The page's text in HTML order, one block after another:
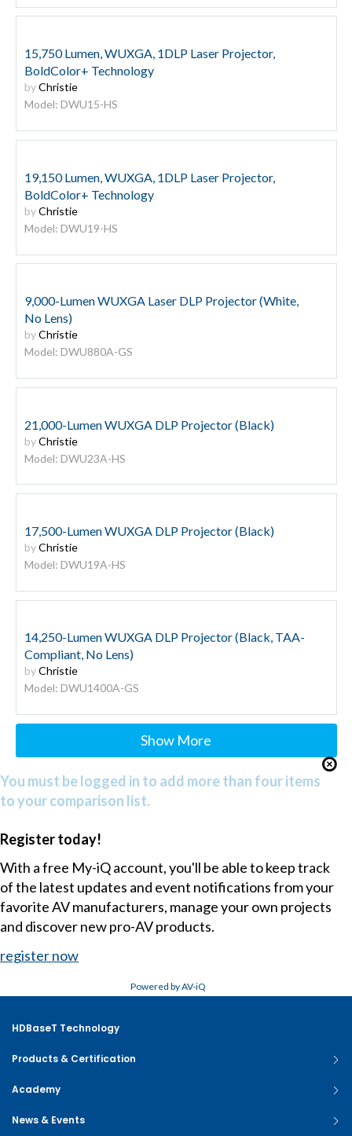
15,750 Lumen, WUXGA, 1DLP Laser Projector,
BoldColor+ Technology
byChristie
Model: DWU15-HS
19,150 Lumen, WUXGA, 1DLP Laser Projector,
BoldColor+ Technology
byChristie
Model: DWU19-HS
9,000-Lumen WUXGA Laser DLP Projector (White,
No Lens)
byChristie
Model: DWU880A-GS
21,000-Lumen WUXGA DLP Projector (Black)
byChristie
Model: DWU23A-HS
17,500-Lumen WUXGA DLP Projector (Black)
byChristie
Model: DWU19A-HS
14,250-Lumen WUXGA DLP Projector (Black, TAA-
Compliant, No Lens)
byChristie
Model: DWU1400A-GS
Show More
You must be logged in to add more than four items
to your comparison list.
Register today!
With a free My-iQ account, you'll be able to keep track
of the latest updates and event notifications from your
favorite AV manufacturers, manage your own projects
and discover new pro-AV products.
register now
Powered by AV-iQ
HDBaseT Technology
Products & Certification
Academy
News & Events